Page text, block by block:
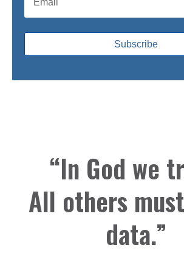
“In God we
All others
data.”